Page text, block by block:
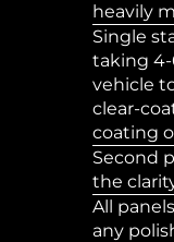
heavily
Single
taking
vehicle
clear-
coating
Second
the
All
any